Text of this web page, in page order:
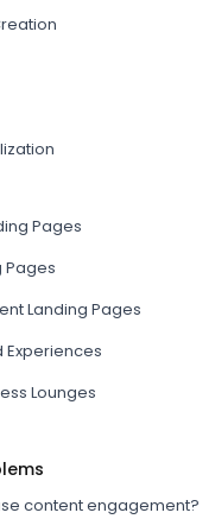
Pages
Pages
Landing Pages
Lounges
content engagement?